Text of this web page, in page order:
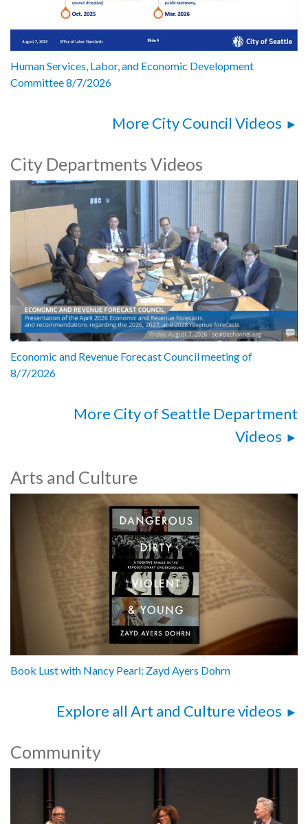
Human Services, Labor, and Economic Development
Committee 8/7/2026
More City Council Videos
City Departments Videos
Economic and Revenue Forecast Council meeting of
8/7/2026
More City of Seattle Department
Videos
Arts and Culture
Book Lust with Nancy Pearl: Zayd Ayers Dohrn
Explore all Art and Culture videos
Community